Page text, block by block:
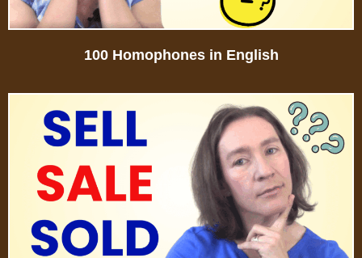
100 Homophones in English